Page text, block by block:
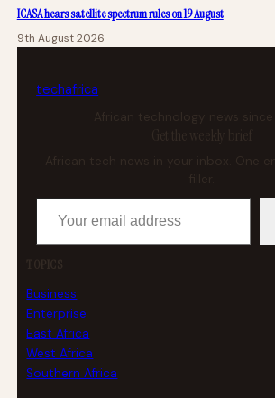
ICASA hears satellite spectrum rules on 19 August
9th August 2026
techafrica
African technology news since
Get the weekly brief
African tech news in your inbox. One
Your email address
TOPICS
Business
Enterprise
East Africa
West Africa
Southern Africa